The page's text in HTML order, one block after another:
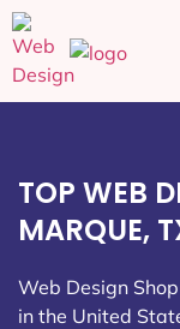
TOP WEB
MARQUE,
Web Design
in the United